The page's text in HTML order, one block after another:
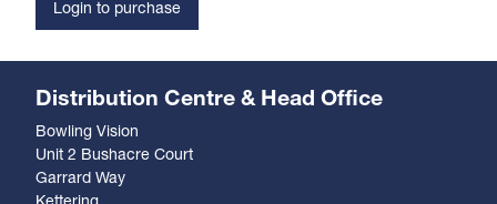
Login to purchase
Distribution Centre & Head Office
Bowling Vision
Unit 2 Bushacre Court
Garrard Way